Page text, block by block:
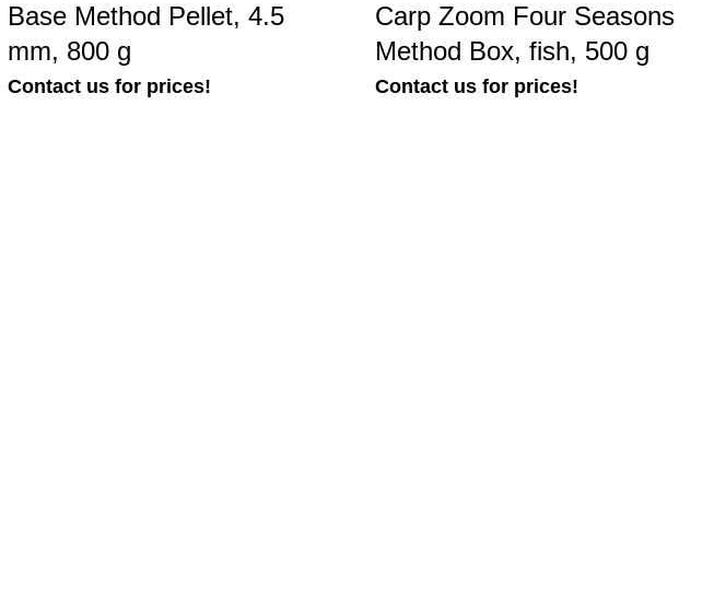
Base Method Pellet, 4.5
mm, 800 g
Contact us for prices!
Carp Zoom Four Seasons
Method Box, fish, 500 g
Contact us for prices!